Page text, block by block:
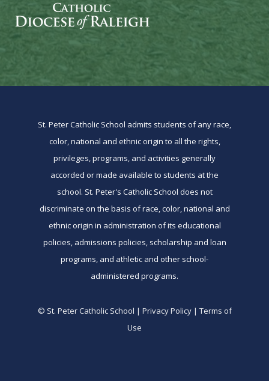
St. Peter Catholic School admits students of any race,
color, national and ethnic origin to all the rights,
privileges, programs, and activities generally
accorded or made available to students at the
school. St. Peter's Catholic School does not
discriminate on the basis of race, color, national and
ethnic origin in administration of its educational
policies, admissions policies, scholarship and loan
programs, and athletic and other school-
administered programs.
© St. Peter Catholic School | Privacy Policy | Terms of
Use